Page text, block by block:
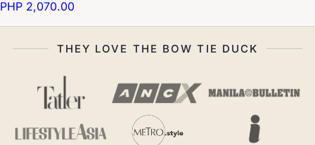
PHP 2,070.00
THEY LOVE THE BOW TIE DUCK